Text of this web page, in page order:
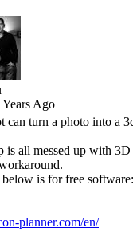
Years Ago
can turn a photo into a
is all messed up with
is for free software:
planner.com/en/